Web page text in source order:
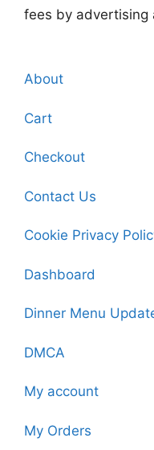
fees by advertising
About
Cart
Checkout
Contact Us
Cookie Privacy
Dashboard
Dinner Menu
DMCA
My account
My Orders